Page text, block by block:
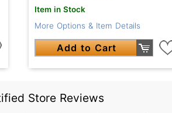
Item in Stock
More Options & Item Details
Add to Cart
Store Reviews